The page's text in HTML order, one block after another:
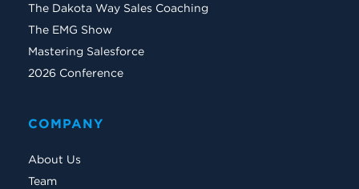
The Dakota Way Sales Coaching
The EMG Show
Mastering Salesforce
2026 Conference
COMPANY
About Us
Team